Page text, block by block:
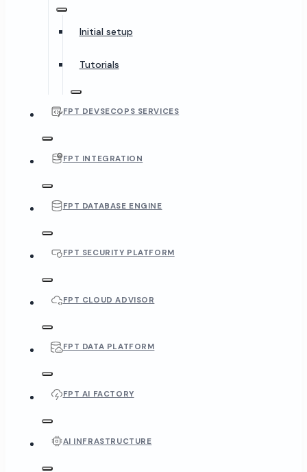
Initial setup
Tutorials
FPT DEVSECOPS SERVICES
FPT INTEGRATION
FPT DATABASE ENGINE
FPT SECURITY PLATFORM
FPT CLOUD ADVISOR
FPT DATA PLATFORM
FPT AI FACTORY
AI INFRASTRUCTURE